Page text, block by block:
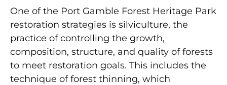
One of the Port Gamble Forest Heritage Park
restoration strategies is silviculture, the
practice of controlling the growth,
composition, structure, and quality of forests
to meet restoration goals. This includes the
technique of forest thinning, which